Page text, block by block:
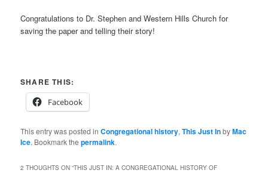
Congratulations to Dr. Stephen and Western Hills Church for
saving the paper and telling their story!
SHARE THIS:
Facebook
This entry was posted inCongregational history,This Just InbyMac
Ice. Bookmark thepermalink.
2 THOUGHTS ON “THIS JUST IN: A CONGREGATIONAL HISTORY OF